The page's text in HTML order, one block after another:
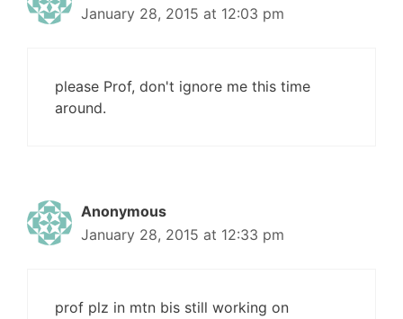
January 28, 2015 at 12:03 pm
please Prof, don't ignore me this time
around.
Anonymous
January 28, 2015 at 12:33 pm
prof plz in mtn bis still working on